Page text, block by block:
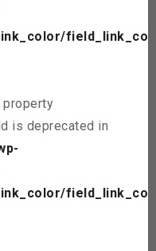
field_link_col
property
is deprecated in
field_link_col